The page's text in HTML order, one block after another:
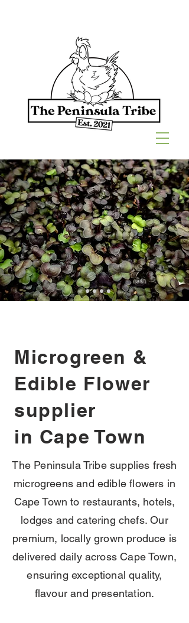
Microgreen &
Edible Flower
supplier
in Cape Town
The Peninsula Tribe supplies fresh
microgreens and edible flowers in
Cape Town to restaurants, hotels,
lodges and catering chefs. Our
premium, locally grown produce is
delivered daily across Cape Town,
ensuring exceptional quality,
flavour and presentation.